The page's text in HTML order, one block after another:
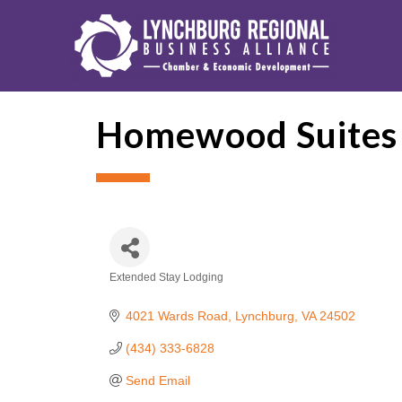
Homewood Suites
Extended Stay Lodging
4021 Wards Road Lynchburg VA 24502
(434) 333-6828
Send Email